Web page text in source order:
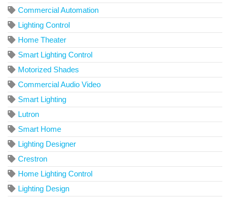
Commercial Automation
Lighting Control
Home Theater
Smart Lighting Control
Motorized Shades
Commercial Audio Video
Smart Lighting
Lutron
Smart Home
Lighting Designer
Crestron
Home Lighting Control
Lighting Design